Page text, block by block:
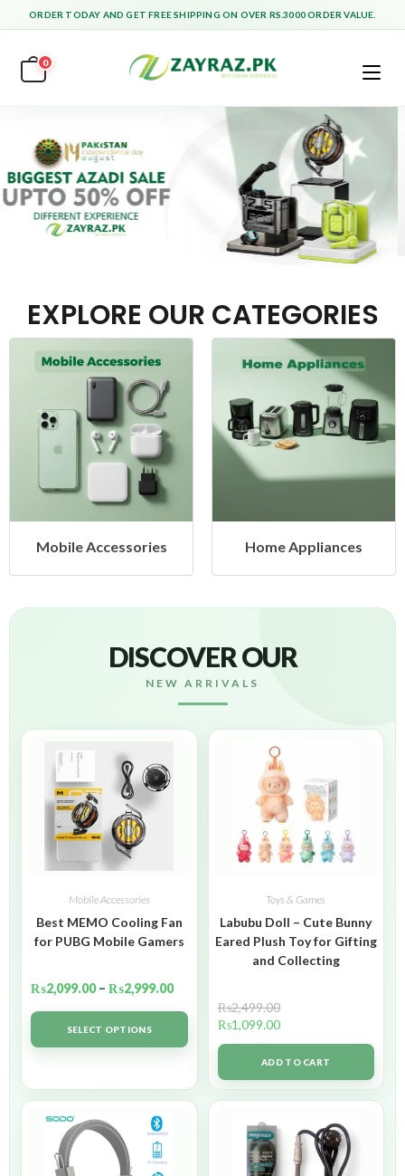
ORDER TODAY AND GET FREE SHIPPING ON OVER RS.3000 ORDER VALUE.
0
EXPLORE OUR CATEGORIES
Mobile Accessories Home Appliances
DISCOVER OUR
NEW ARRIVALS
Mobile Accessories
Best MEMO Cooling Fan
for PUBG Mobile Gamers
₨2,099.00 – ₨2,999.00
SELECT OPTIONS
Toys & Games
Labubu Doll – Cute Bunny
Eared Plush Toy for Gifting
and Collecting
₨2,499.00
₨1,099.00
ADD TO CART